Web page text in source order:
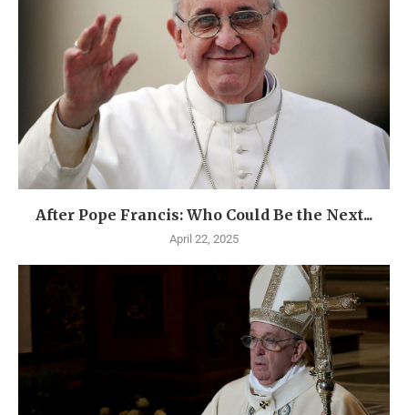
After Pope Francis: Who Could Be the Next...
April 22, 2025